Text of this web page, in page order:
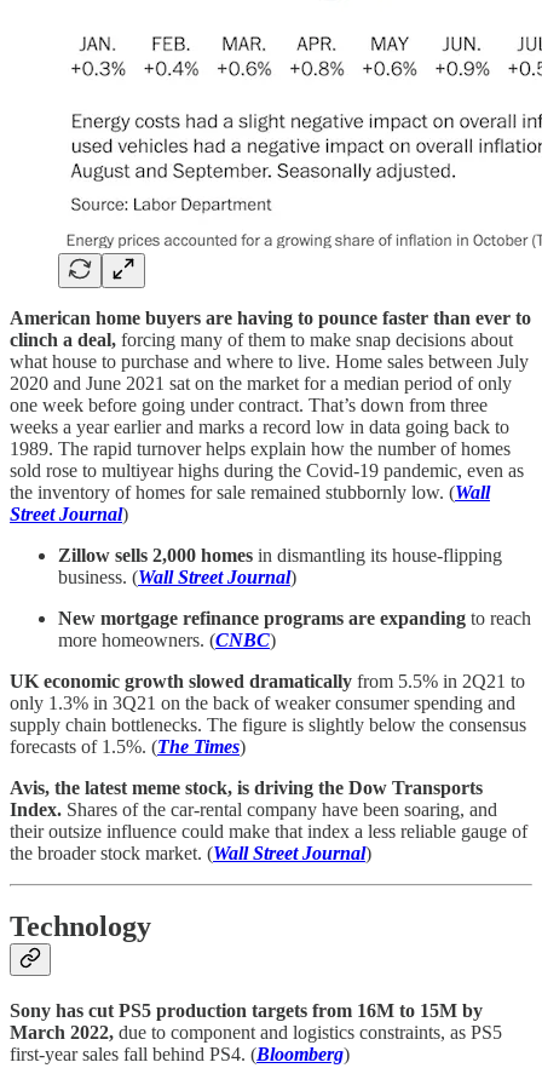
American home buyers are having to pounce faster than ever to
clinch a deal, forcing many of them to make snap decisions about
what house to purchase and where to live. Home sales between July
2020 and June 2021 sat on the market for a median period of only
one week before going under contract. That’s down from three
weeks a year earlier and marks a record low in data going back to
1989. The rapid turnover helps explain how the number of homes
sold rose to multiyear highs during the Covid-19 pandemic, even as
the inventory of homes for sale remained stubbornly low. (Wall
Street Journal)
Zillow sells 2,000 homes in dismantling its house-flipping
business. (Wall Street Journal)
New mortgage refinance programs are expanding to reach
more homeowners. (CNBC)
UK economic growth slowed dramatically from 5.5% in 2Q21 to
only 1.3% in 3Q21 on the back of weaker consumer spending and
supply chain bottlenecks. The figure is slightly below the consensus
forecasts of 1.5%. (The Times)
Avis, the latest meme stock, is driving the Dow Transports
Index. Shares of the car-rental company have been soaring, and
their outsize influence could make that index a less reliable gauge of
the broader stock market. (Wall Street Journal)
Technology
Sony has cut PS5 production targets from 16M to 15M by
March 2022, due to component and logistics constraints, as PS5
first-year sales fall behind PS4. (Bloomberg)